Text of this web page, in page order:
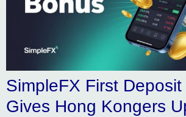
SimpleFX First
Gives Hong Kongers